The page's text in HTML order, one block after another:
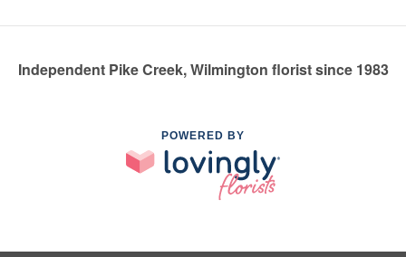
Independent Pike Creek, Wilmington florist since 1983
POWERED BY